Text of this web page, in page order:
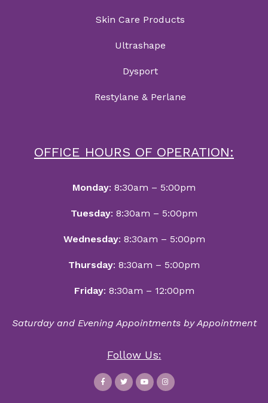
Skin Care Products
Ultrashape
Dysport
Restylane & Perlane
OFFICE HOURS OF OPERATION:
Monday: 8:30am – 5:00pm
Tuesday: 8:30am – 5:00pm
Wednesday: 8:30am – 5:00pm
Thursday: 8:30am – 5:00pm
Friday: 8:30am – 12:00pm
Saturday and Evening Appointments by Appointment
Follow Us: